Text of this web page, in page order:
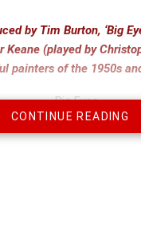
by Tim Burton, ‘Big
Keane (played by
painters of the 1950s
notoriety by
that his wife,
real painter behind the
CONTINUE READING